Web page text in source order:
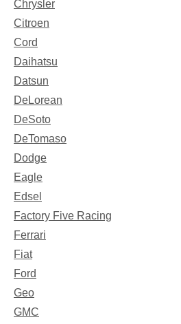
Chrysler
Citroen
Cord
Daihatsu
Datsun
DeLorean
DeSoto
DeTomaso
Dodge
Eagle
Edsel
Factory Five Racing
Ferrari
Fiat
Ford
Geo
GMC